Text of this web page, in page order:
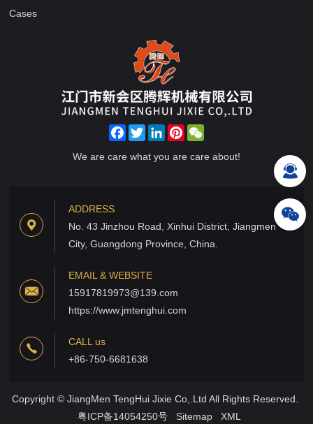
Cases
FacebookTwitterLinkedInPinterest
We are care what you are care about!
ADDRESS
No. 43 Jinzhou Road, Xinhui District, Jiangmen
City, Guangdong Province, China.
EMAIL & WEBSITE
15917819973@139.com
https://www.jmtenghui.com
CALL us
+86-750-6681638
Copyright © JiangMen TengHui Jixie Co,.Ltd All Rights Reserved.
粤ICP备14054250号
Sitemap XML